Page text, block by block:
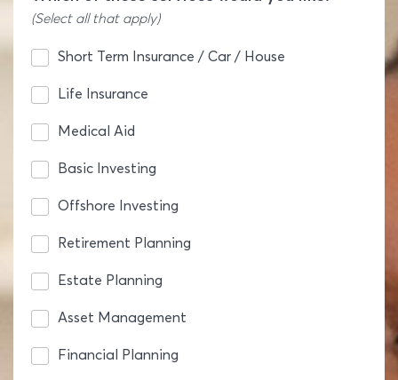
(Select all that apply)
Short Term Insurance / Car / House
Life Insurance
Medical Aid
Basic Investing
Offshore Investing
Retirement Planning
Estate Planning
Asset Management
Financial Planning